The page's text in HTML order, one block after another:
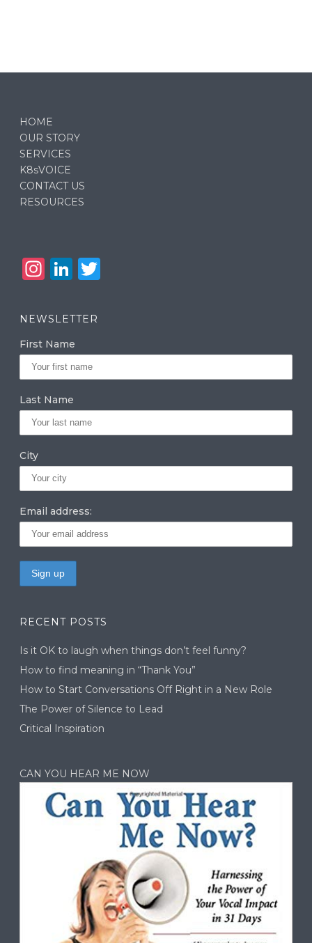
HOME
OUR STORY
SERVICES
K8sVOICE
CONTACT US
RESOURCES
In
a
g
ra
m
Li
k
e
dI
n
r
NEWSLETTER
First Name
Last Name
City
Email address:
RECENT POSTS
Is it OK to laugh when things don’t feel funny?
How to find meaning in “Thank You”
How to Start Conversations Off Right in a New Role
The Power of Silence to Lead
Critical Inspiration
CAN YOU HEAR ME NOW